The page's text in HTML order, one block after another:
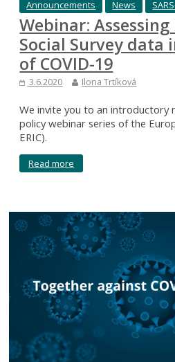
Announcements News
Webinar:
Social Survey data
of COVID-19
3.6.2020 Ilona Trtíková
We invite you to an introductory
policy webinar series of the
ERIC).
Read more